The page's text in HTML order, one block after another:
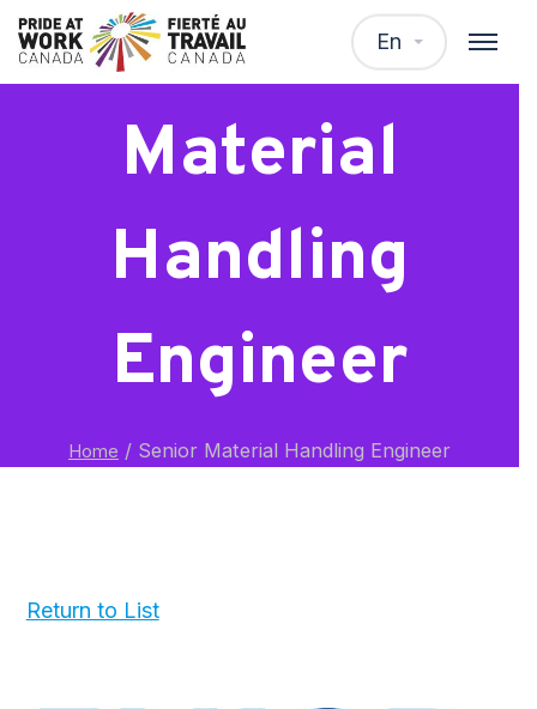
En
Senior
Material
Handling
Engineer
Home / Senior Material Handling Engineer
Return to List